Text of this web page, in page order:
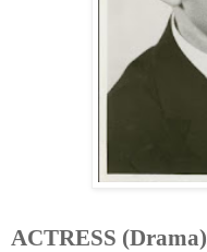
ACTRESS (Drama)